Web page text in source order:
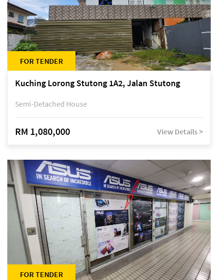
FOR TENDER
Kuching Lorong Stutong 1A2, Jalan Stutong
Semi-Detached House
RM 1,080,000 View Details >
FOR TENDER